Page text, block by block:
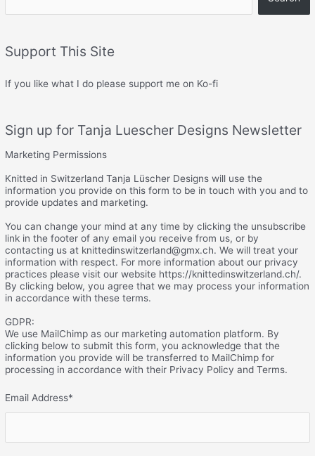
Support This Site
If you like what I do please support me on Ko-fi
Sign up for Tanja Luescher Designs Newsletter
Marketing Permissions
Knitted in Switzerland Tanja Lüscher Designs will use the
information you provide on this form to be in touch with you and to
provide updates and marketing.
You can change your mind at any time by clicking the unsubscribe
link in the footer of any email you receive from us, or by
contacting us at knittedinswitzerland@gmx.ch. We will treat your
information with respect. For more information about our privacy
practices please visit our website https://knittedinswitzerland.ch/.
By clicking below, you agree that we may process your information
in accordance with these terms.
GDPR:
We use MailChimp as our marketing automation platform. By
clicking below to submit this form, you acknowledge that the
information you provide will be transferred to MailChimp for
processing in accordance with their Privacy Policy and Terms.
Email Address*